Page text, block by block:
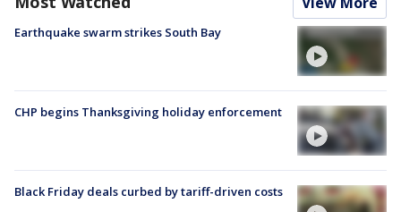
Earthquake swarm strikes South Bay
CHP begins Thanksgiving holiday enforcement
Black Friday deals curbed by tariff-driven costs